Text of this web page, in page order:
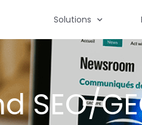
Solutions
SEO/